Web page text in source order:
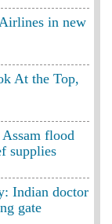
in new
At the Top,
flood
supplies
Indian doctor
gate